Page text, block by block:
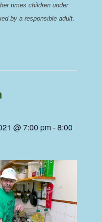
times children under
by a responsible adult.
@ 7:00 pm-8:00